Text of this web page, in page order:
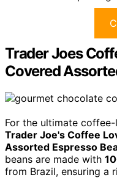
Trader Joes
Covered
For the ultimate
Trader Joe's Coffee
Assorted Espresso
beans are made with
from Brazil, ensuring a